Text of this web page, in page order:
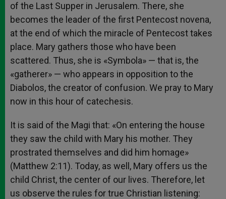
of the Last Supper in Jerusalem. There, she
becomes the leader of the first Pentecost novena,
at the end of which the miracle of Pentecost takes
place. Mary gathers those who have been
scattered. Thus, she is «Symbola» — that is, the
«gatherer» — who appears in opposition to the
Diabolos, the creator of confusion. We pray to Mary
now in this hour of catechesis.
It is said of the Magi that: «On entering the house
they saw the child with Mary his mother. They
prostrated themselves and did him homage»
(Matthew 2:11). Today, as well, Mary offers us the
child Christ, the center of our lives. Therefore, let
us observe the rules for true Christian listening: